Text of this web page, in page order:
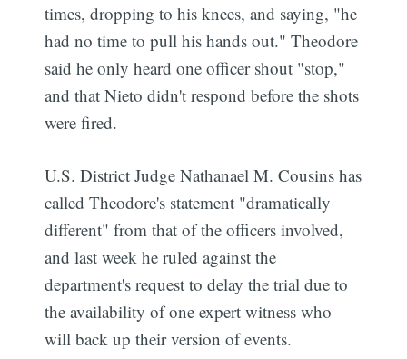
times, dropping to his knees, and saying, "he
had no time to pull his hands out." Theodore
said he only heard one officer shout "stop,"
and that Nieto didn't respond before the shots
were fired.
U.S. District Judge Nathanael M. Cousins has
called Theodore's statement "dramatically
different" from that of the officers involved,
and last week he ruled against the
department's request to delay the trial due to
the availability of one expert witness who
will back up their version of events.